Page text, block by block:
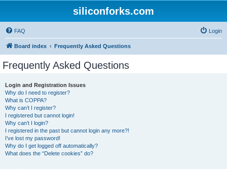
siliconforks.com
FAQ Login
Board index Frequently Asked Questions
Frequently Asked Questions
Login and Registration Issues
Why do I need to register?
What is COPPA?
Why can’t I register?
I registered but cannot login!
Why can’t I login?
I registered in the past but cannot login any more?!
I’ve lost my password!
Why do I get logged off automatically?
What does the “Delete cookies” do?